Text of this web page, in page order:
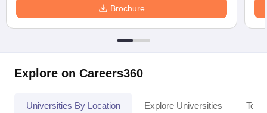
Brochure
Explore on Careers360
Universities By Location Explore Universities Top